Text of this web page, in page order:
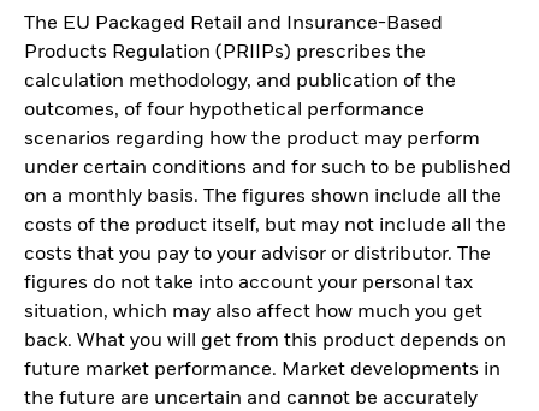
The EU Packaged Retail and Insurance-Based
Products Regulation (PRIIPs) prescribes the
calculation methodology, and publication of the
outcomes, of four hypothetical performance
scenarios regarding how the product may perform
under certain conditions and for such to be published
on a monthly basis. The figures shown include all the
costs of the product itself, but may not include all the
costs that you pay to your advisor or distributor. The
figures do not take into account your personal tax
situation, which may also affect how much you get
back. What you will get from this product depends on
future market performance. Market developments in
the future are uncertain and cannot be accurately